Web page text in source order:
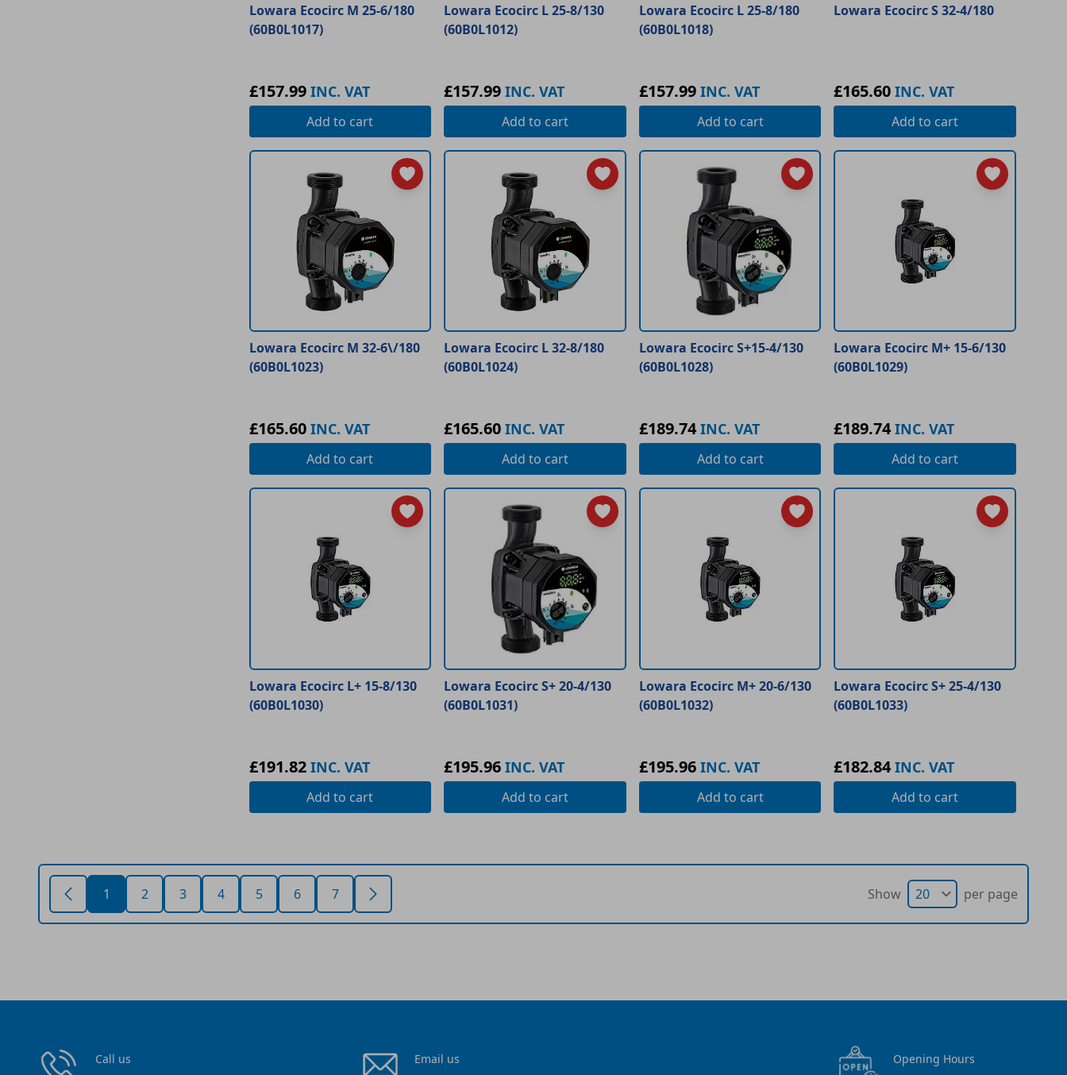
Lowara Ecocirc M 25-6/180
(60B0L1017)
£157.99 INC. VAT
Add to cart
Lowara Ecocirc L 25-8/130
(60B0L1012)
£157.99 INC. VAT
Add to cart
Lowara Ecocirc L 25-8/180
(60B0L1018)
£157.99 INC. VAT
Add to cart
Lowara Ecocirc S 32-4/180
£165.60 INC. VAT
Add to cart
Lowara Ecocirc M 32-6\/180
(60B0L1023)
£165.60 INC. VAT
Add to cart
Lowara Ecocirc L 32-8/180
(60B0L1024)
£165.60 INC. VAT
Add to cart
Lowara Ecocirc S+15-4/130
(60B0L1028)
£189.74 INC. VAT
Add to cart
Lowara Ecocirc M+ 15-6/130
(60B0L1029)
£189.74 INC. VAT
Add to cart
Lowara Ecocirc L+ 15-8/130
(60B0L1030)
£191.82 INC. VAT
Add to cart
Lowara Ecocirc S+ 20-4/130
(60B0L1031)
£195.96 INC. VAT
Add to cart
Lowara Ecocirc M+ 20-6/130
(60B0L1032)
£195.96 INC. VAT
Add to cart
Lowara Ecocirc S+ 25-4/130
(60B0L1033)
£182.84 INC. VAT
Add to cart
1 2 3 4 5 6 7 Show per page
Call us Email us Opening Hours